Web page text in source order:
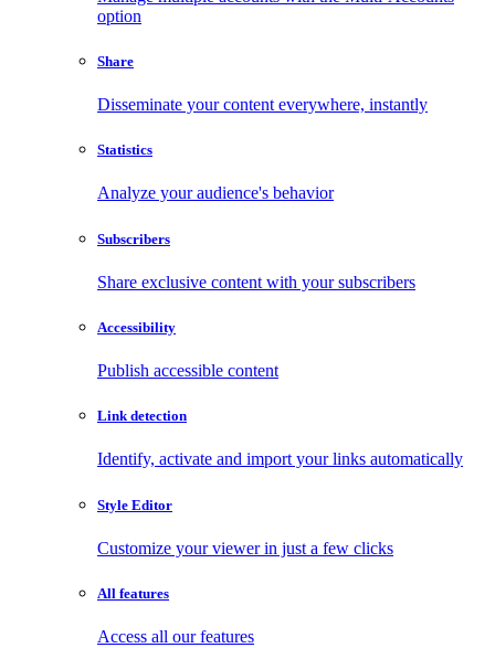
option
Share
Disseminate your content everywhere, instantly
Statistics
Analyze your audience's behavior
Subscribers
Share exclusive content with your subscribers
Accessibility
Publish accessible content
Link detection
Identify, activate and import your links automatically
Style Editor
Customize your viewer in just a few clicks
All features
Access all our features